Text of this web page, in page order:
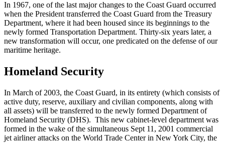
In 1967, one of the last major changes to the Coast Guard occurred
when the President transferred the Coast Guard from the Treasury
Department, where it had been housed since its beginnings to the
newly formed Transportation Department. Thirty-six years later, a
new transformation will occur, one predicated on the defense of our
maritime heritage.
Homeland Security
In March of 2003, the Coast Guard, in its entirety (which consists of
active duty, reserve, auxiliary and civilian components, along with
all assets) will be transferred to the newly formed Department of
Homeland Security (DHS). This new cabinet-level department was
formed in the wake of the simultaneous Sept 11, 2001 commercial
jet airliner attacks on the World Trade Center in New York City, the